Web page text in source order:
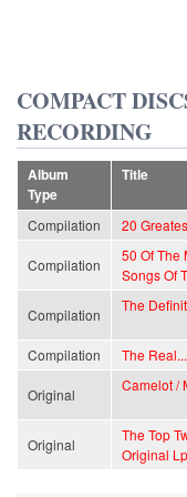
COMPACT
RECORDING
Album
Type
Title
Compilation 20
Compilation
50 Of The
Songs Of
Compilation
The
Compilation
The
Original
Camelot /
Original
The Top
Original